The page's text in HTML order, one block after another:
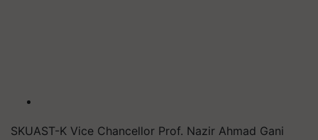
SKUAST-K Vice Chancellor Prof. Nazir Ahmad Gani